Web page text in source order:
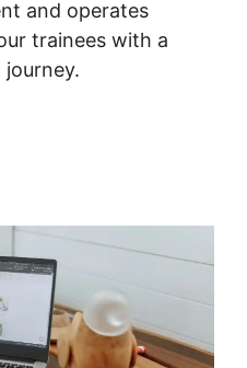
and operates
trainees with a